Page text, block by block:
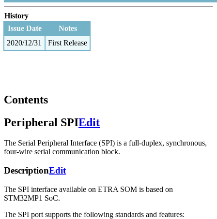
History
Issue Date
Notes
2020/12/31
First Release
Contents
Peripheral SPIEdit
The Serial Peripheral Interface (SPI) is a full-duplex, synchronous,
four-wire serial communication block.
DescriptionEdit
The SPI interface available on ETRA SOM is based on
STM32MP1 SoC.
The SPI port supports the following standards and features: